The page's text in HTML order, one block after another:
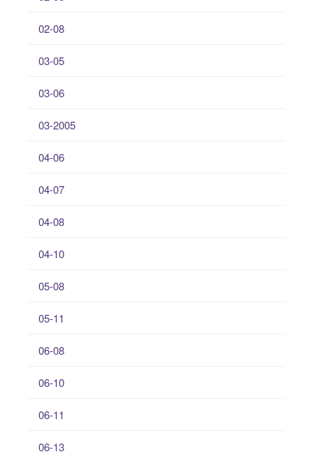
02-08
03-05
03-06
03-2005
04-06
04-07
04-08
04-10
05-08
05-11
06-08
06-10
06-11
06-13